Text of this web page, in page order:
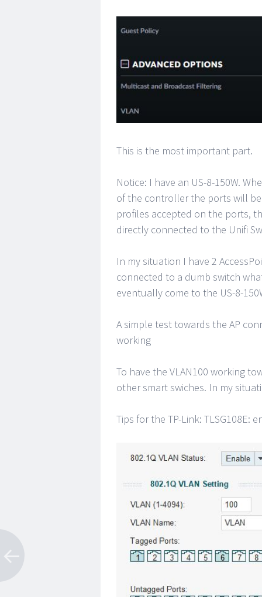
This is the most important part.
Notice: I have an US-8-150W.
of the controller the ports will
profiles accepted on the ports,
directly connected to the Unifi
In my situation I have 2
connected to a dumb switch
eventually come to the US-8-
A simple test towards the AP
working
To have the VLAN100 working
other smart swiches. In my
Tips for the TP-Link: TLSG108E: